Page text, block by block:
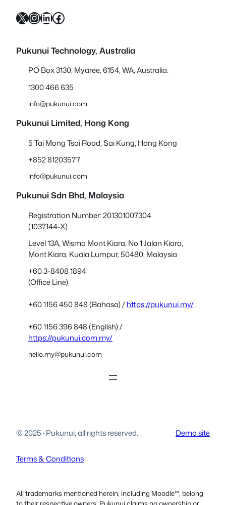
X InstagramLinkedIn Facebook
Pukunui Technology, Australia
PO Box 3130, Myaree, 6154, WA, Australia.
1300 466 635
info@pukunui.com
Pukunui Limited, Hong Kong
5 Tai Mong Tsai Road, Sai Kung, Hong Kong
+852 81203577
info@pukunui.com
Pukunui Sdn Bhd, Malaysia
Registration Number: 201301007304
(1037144-X)
Level 13A, Wisma Mont Kiara, No 1 Jalan Kiara,
Mont Kiara, Kuala Lumpur, 50480, Malaysia
+60 3-8408 1894
(Office Line)
+60 1156 450 848 (Bahasa) /https://pukunui.my/
+60 1156 396 848 (English) /
https://pukunui.com.my/
hello.my@pukunui.com
© 2025·Pukunui, all rights reserved. Demo site
Terms & Conditions
All trademarks mentioned herein, including Moodle™, belong